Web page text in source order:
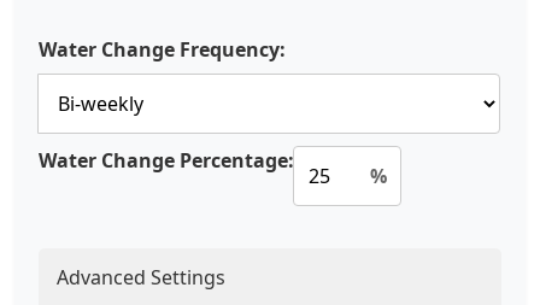
Water Change Frequency:
Water Change Percentage:
%
Advanced Settings